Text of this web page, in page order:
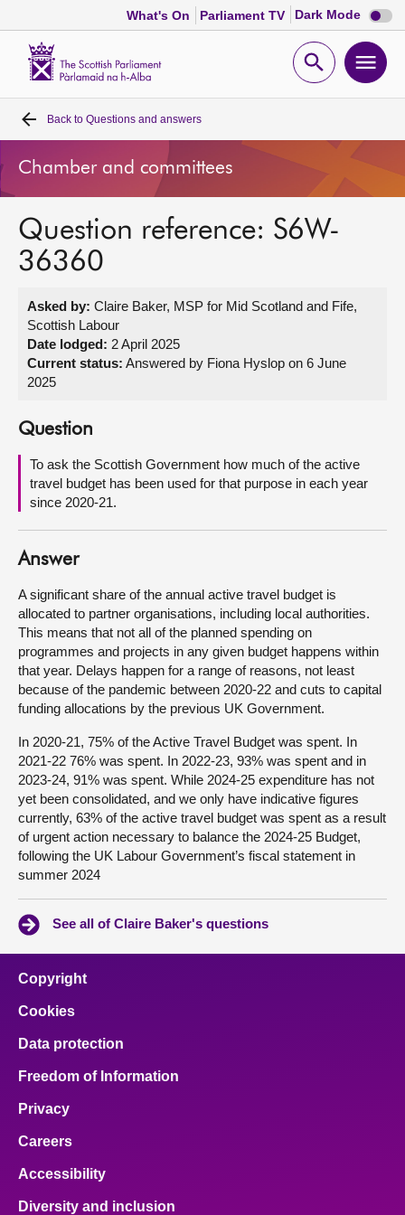
What's On Parliament TV Dark Mode Dark
mode
Open
Home
Bills and laws
MSPs
Get involved
Visit
About
Contact us
Back to Questions and answers
Chamber and committees
Question reference: S6W-
36360
Asked by: Claire Baker, MSP for Mid Scotland and Fife,
Scottish Labour
Date lodged: 2 April 2025
Current status: Answered by Fiona Hyslop on 6 June
2025
Question
To ask the Scottish Government how much of the active
travel budget has been used for that purpose in each year
since 2020-21.
Answer
A significant share of the annual active travel budget is
allocated to partner organisations, including local authorities.
This means that not all of the planned spending on
programmes and projects in any given budget happens within
that year. Delays happen for a range of reasons, not least
because of the pandemic between 2020-22 and cuts to capital
funding allocations by the previous UK Government.
In 2020-21, 75% of the Active Travel Budget was spent. In
2021-22 76% was spent. In 2022-23, 93% was spent and in
2023-24, 91% was spent. While 2024-25 expenditure has not
yet been consolidated, and we only have indicative figures
currently, 63% of the active travel budget was spent as a result
of urgent action necessary to balance the 2024-25 Budget,
following the UK Labour Government’s fiscal statement in
summer 2024
See all of Claire Baker's questions
Copyright
Cookies
Data protection
Freedom of Information
Privacy
Careers
Accessibility
Diversity and inclusion